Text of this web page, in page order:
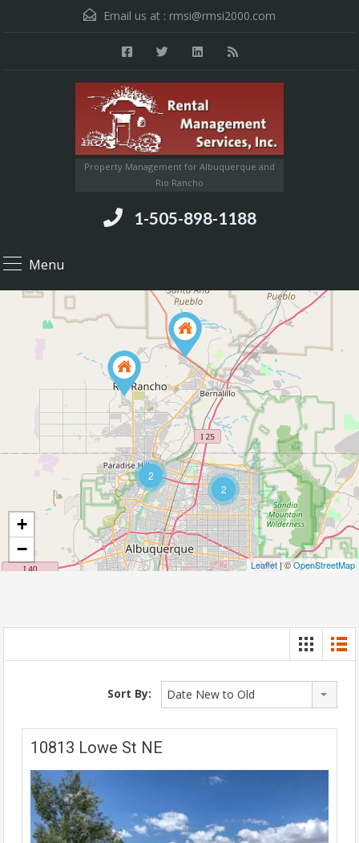
Email us at : rmsi@rmsi2000.com
Property Management for Albuquerque and
Rio Rancho
1-505-898-1188
Menu
2
2
+
−
Leaflet | ©OpenStreetMap
Sort By: Date New to Old
10813 Lowe St NE